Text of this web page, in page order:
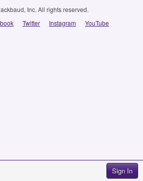
Sign In
Inc. All rights reserved.
Twitter Instagram YouTube